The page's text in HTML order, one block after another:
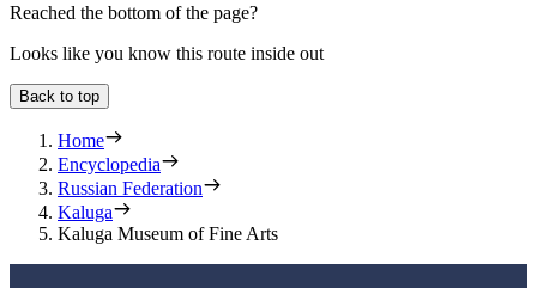
Reached the bottom of the page?
Looks like you know this route inside out
Back to top
Home
Encyclopedia
Russian Federation
Kaluga
Kaluga Museum of Fine Arts